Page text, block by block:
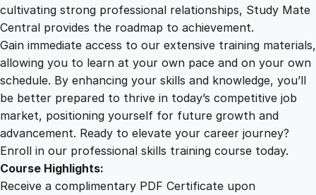
.
0
0
.
.
r
s
p
r
q
cultivating strong professional relationships, Study Mate
Central provides the roadmap to achievement.
Gain immediate access to our extensive training materials,
allowing you to learn at your own pace and on your own
schedule. By enhancing your skills and knowledge, you’ll
be better prepared to thrive in today’s competitive job
market, positioning yourself for future growth and
advancement. Ready to elevate your career journey?
Enroll in our professional skills training course today.
Course Highlights:
Receive a complimentary PDF Certificate upon